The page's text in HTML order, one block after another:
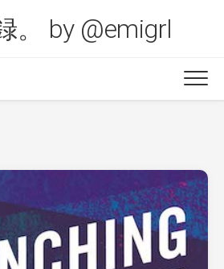
。 by @emigrl